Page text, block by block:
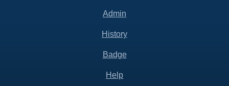
Admin
History
Badge
Help